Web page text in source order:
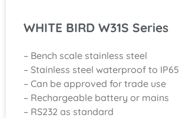
WHITE BIRD W31S Series
– Bench scale stainless steel
– Stainless steel waterproof to IP65
– Can be approved for trade use
– Rechargeable battery or mains
– RS232 as standard